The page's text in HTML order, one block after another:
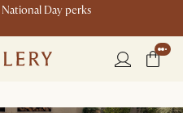
Day perks